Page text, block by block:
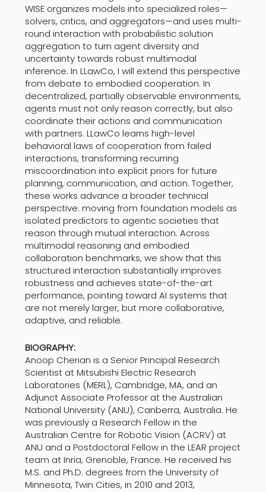
WISE organizes models into specialized roles—
solvers, critics, and aggregators—and uses multi-
round interaction with probabilistic solution
aggregation to turn agent diversity and
uncertainty towards robust multimodal
inference. In LLawCo, I will extend this perspective
from debate to embodied cooperation. In
decentralized, partially observable environments,
agents must not only reason correctly, but also
coordinate their actions and communication
with partners. LLawCo learns high-level
behavioral laws of cooperation from failed
interactions, transforming recurring
miscoordination into explicit priors for future
planning, communication, and action. Together,
these works advance a broader technical
perspective: moving from foundation models as
isolated predictors to agentic societies that
reason through mutual interaction. Across
multimodal reasoning and embodied
collaboration benchmarks, we show that this
structured interaction substantially improves
robustness and achieves state-of-the-art
performance, pointing toward AI systems that
are not merely larger, but more collaborative,
adaptive, and reliable.
BIOGRAPHY:
Anoop Cherian is a Senior Principal Research
Scientist at Mitsubishi Electric Research
Laboratories (MERL), Cambridge, MA, and an
Adjunct Associate Professor at the Australian
National University (ANU), Canberra, Australia. He
was previously a Research Fellow in the
Australian Centre for Robotic Vision (ACRV) at
ANU and a Postdoctoral Fellow in the LEAR project
team at Inria, Grenoble, France. He received his
M.S. and Ph.D. degrees from the University of
Minnesota, Twin Cities, in 2010 and 2013,